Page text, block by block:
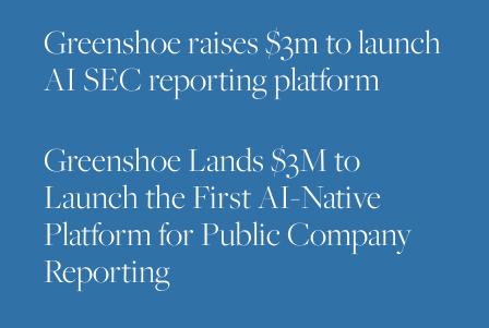
Greenshoe raises $3m to launch
AI SEC reporting platform
Greenshoe Lands $3M to
Launch the First AI-Native
Platform for Public Company
Reporting